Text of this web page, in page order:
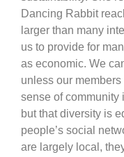
Dancing Rabbit
larger than many
us to provide for
as economic. We
unless our
sense of community
but that diversity is
people’s social
are largely local,